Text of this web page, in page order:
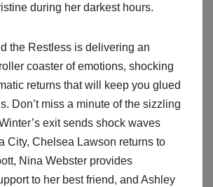
during her darkest hours.
the Restless is delivering an
coaster of emotions, shocking
returns that will keep you glued
Don’t miss a minute of the sizzling
exit sends shock waves
City, Chelsea Lawson returns to
Nina Webster provides
to her best friend, and Ashley